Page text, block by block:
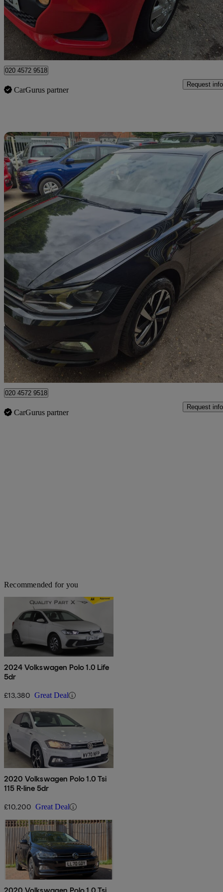
£5,595 Good
Watford, Three Rivers
020 4572 9518
CarGurus partner
Request info
2019 Volkswagen Polo
1.0 Evo 80 Beats 5dr48,000 miles
£10,595 Good
Watford, Three Rivers
020 4572 9518
CarGurus partner
Request info
Recommended for you
2024 Volkswagen Polo 1.0 Life
5dr
£13,380 Great Deal
2020 Volkswagen Polo 1.0 Tsi
115 R-line 5dr
£10,200 Great Deal